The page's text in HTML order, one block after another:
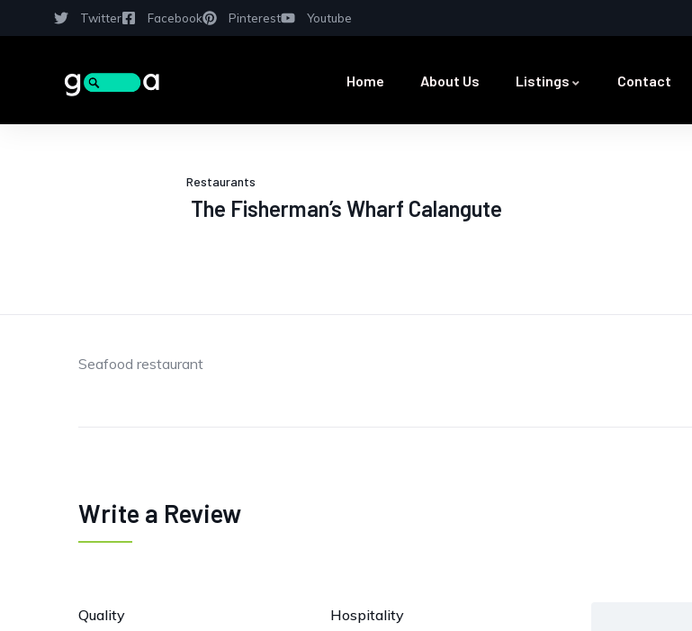
Twitter Facebook Pinterest Youtube
Home About Us Listings Contact
Restaurants
The Fisherman’s Wharf Calangute
Seafood restaurant
Write a Review
Quality Hospitality